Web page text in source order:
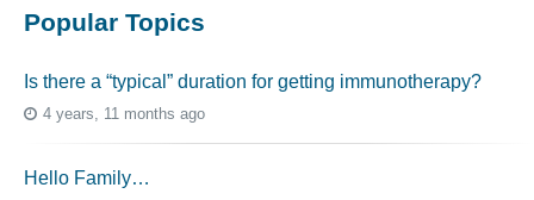
Popular Topics
Is there a “typical” duration for getting immunotherapy?
4 years, 11 months ago
Hello Family…